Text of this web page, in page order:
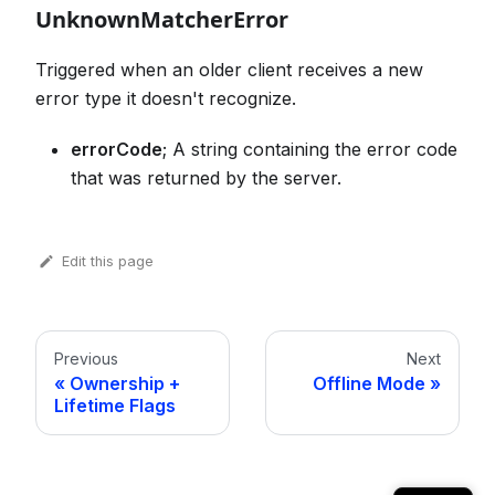
UnknownMatcherError
Triggered when an older client receives a new
error type it doesn't recognize.
errorCode; A string containing the error code
that was returned by the server.
Edit this page
Previous
Ownership +
Lifetime Flags
Next
Offline Mode